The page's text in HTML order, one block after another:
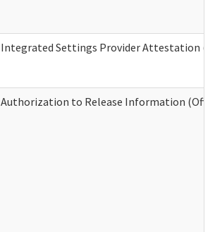
Integrated Settings Provider Attestation
Authorization to Release Information